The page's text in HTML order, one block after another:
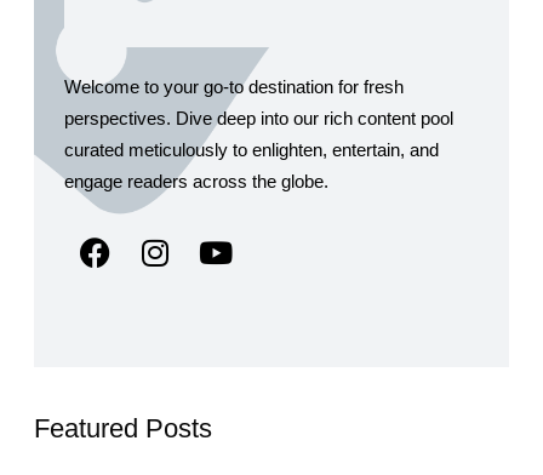
Welcome to your go-to destination for fresh
perspectives. Dive deep into our rich content pool
curated meticulously to enlighten, entertain, and
engage readers across the globe.
Featured Posts